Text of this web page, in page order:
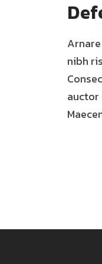
nibh
auctor